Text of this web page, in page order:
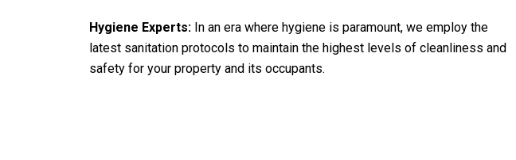
Hygiene Experts: In an era where hygiene is paramount, we employ the
latest sanitation protocols to maintain the highest levels of cleanliness and
safety for your property and its occupants.